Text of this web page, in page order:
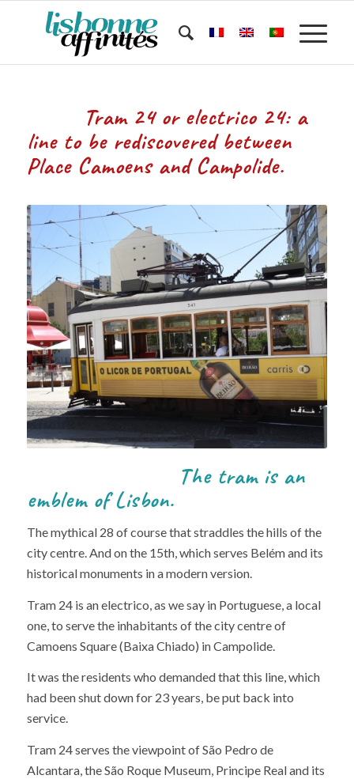
Tram 24 or electrico 24: a
line to be rediscovered between
Place Camoens and Campolide.
The tram is an
emblem of Lisbon.
The mythical 28 of course that straddles the hills of the
city centre. And on the 15th, which serves Belém and its
historical monuments in a modern version.
Tram 24 is an electrico, as we say in Portuguese, a local
one, to serve the inhabitants of the city centre of
Camoens Square (Baixa Chiado) in Campolide.
It was the residents who demanded that this line, which
had been shut down for 23 years, be put back into
service.
Tram 24 serves the viewpoint of São Pedro de
Alcantara, the São Roque Museum, Principe Real and its